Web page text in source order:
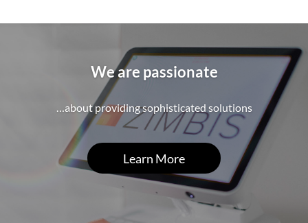
We are passionate
…about providing sophisticated solutions
Learn More